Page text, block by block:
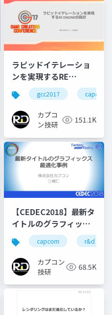
r&d カプコン
ラピッドイテレーショ
ンを実現するRE
ENGINEの設計
gcc2017 capcom
カプコ
ン技研
151.1K
re engine r&d
【CEDEC2018】最新タ
イトルのグラフィック
ス最適化事例
capcom r&d
カプコン
技研
68.5K